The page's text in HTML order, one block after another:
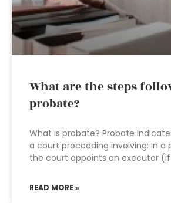
What are the steps
probate?
What is probate? Probate
a court proceeding involving: In a
the court appoints an executor
READ MORE »